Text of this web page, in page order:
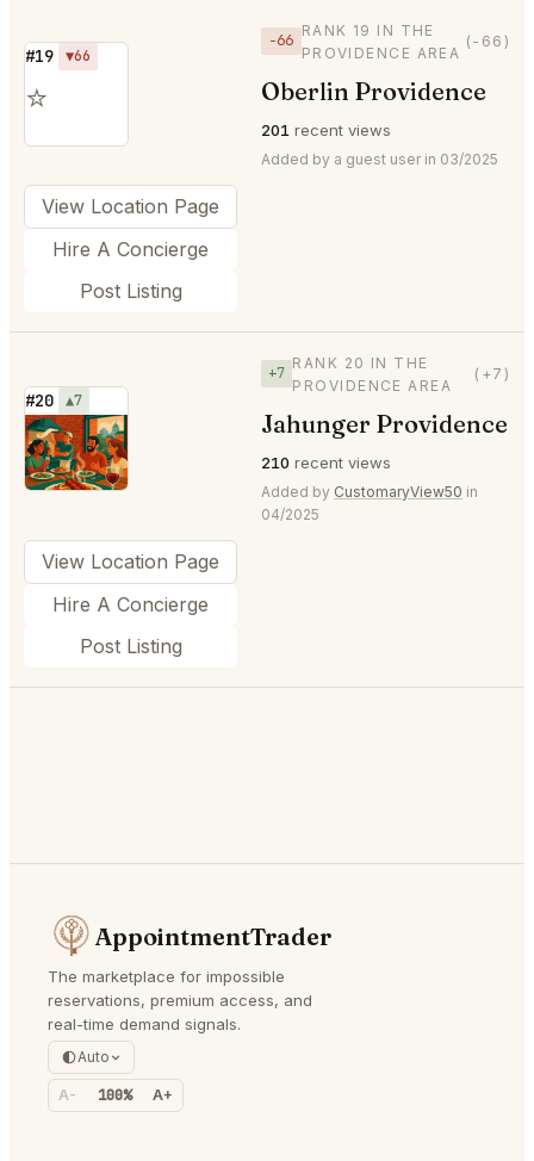
#19 ▼66
⭐
−66
RANK 19 IN THE
PROVIDENCE AREA
(-66)
Oberlin Providence
201 recent views
Added by a guest user in 03/2025
View Location Page
Hire A Concierge
Post Listing
#20 ▲7
⭐
+7
RANK 20 IN THE
PROVIDENCE AREA
(+7)
Jahunger Providence
210 recent views
Added by CustomaryView50 in
04/2025
View Location Page
Hire A Concierge
Post Listing
AppointmentTrader
The marketplace for impossible
reservations, premium access, and
real-time demand signals.
Auto
A- 100% A+